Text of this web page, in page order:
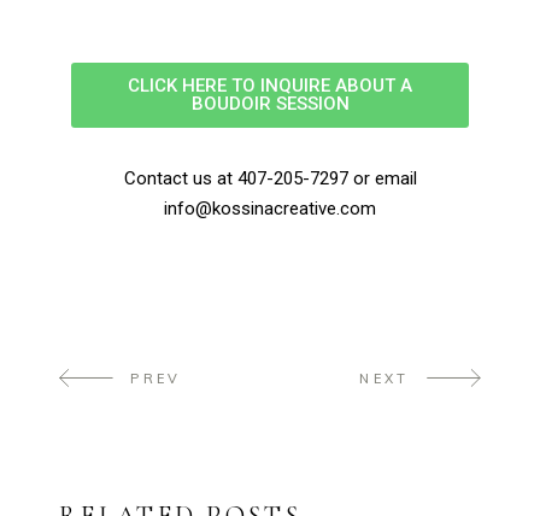
CLICK HERE TO INQUIRE ABOUT A
BOUDOIR SESSION
Contact us at 407-205-7297 or email
info@kossinacreative.com
PREV NEXT